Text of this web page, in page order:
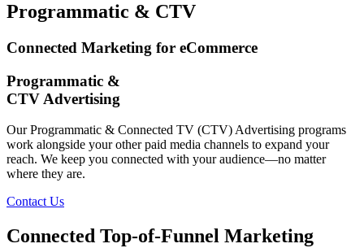
Programmatic & CTV
Connected Marketing for eCommerce
Programmatic &
CTV Advertising
Our Programmatic & Connected TV (CTV) Advertising programs
work alongside your other paid media channels to expand your
reach. We keep you connected with your audience—no matter
where they are.
Contact Us
Connected Top-of-Funnel Marketing